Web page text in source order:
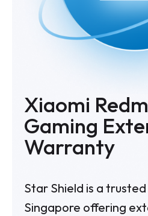
Xiaomi
Gaming
Warranty
Star Shield is a
Singapore offering